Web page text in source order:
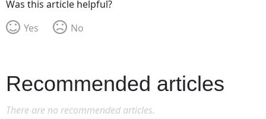
Was this article helpful?
Yes
No
Recommended articles
There are no recommended articles.